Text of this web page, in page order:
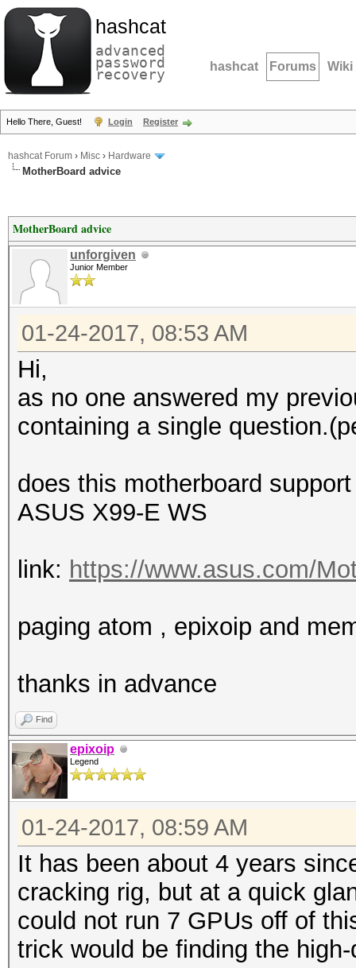
hashcat
advanced
password
recovery hashcat Forums Wiki
Hello There, Guest! Login Register
hashcat Forum › Misc › Hardware
MotherBoard advice
MotherBoard advice
unforgiven
Junior Member
01-24-2017, 08:53 AM
Hi,
as no one answered my
containing a single
does this motherboard
ASUS X99-E WS
link: https://www.asus.com/
paging atom , epixoip and
thanks in advance
Find
epixoip
Legend
01-24-2017, 08:59 AM
It has been about 4 years
cracking rig, but at a quick
could not run 7 GPUs off of
trick would be finding the